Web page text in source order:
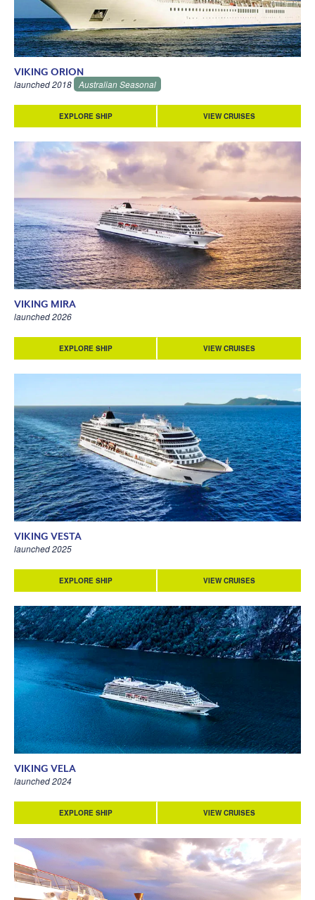
VIKING ORION
launched 2018 Australian Seasonal
EXPLORE SHIP VIEW CRUISES
VIKING MIRA
launched 2026
EXPLORE SHIP VIEW CRUISES
VIKING VESTA
launched 2025
EXPLORE SHIP VIEW CRUISES
VIKING VELA
launched 2024
EXPLORE SHIP VIEW CRUISES